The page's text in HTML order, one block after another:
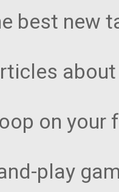
best new
on your
play